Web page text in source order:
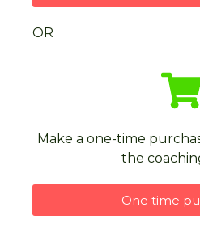
OR
Make a one-time
the
One time